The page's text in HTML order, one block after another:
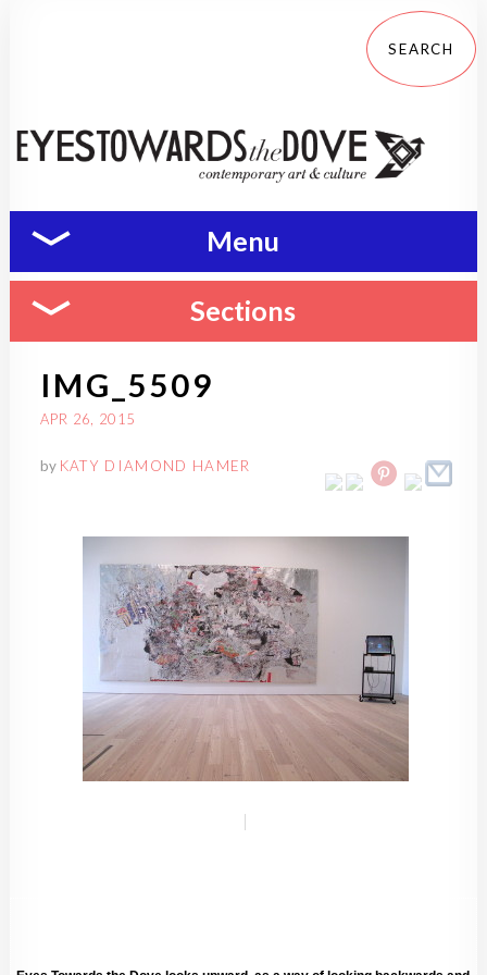
Menu
Sections
IMG_5509
APR 26, 2015
by KATY DIAMOND HAMER